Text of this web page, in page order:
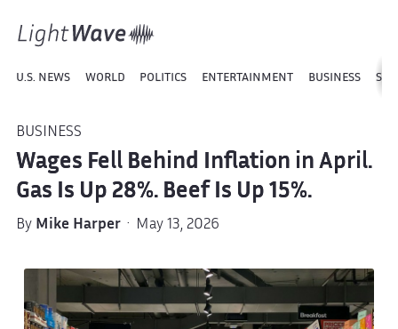
U.S. NEWS WORLD POLITICS ENTERTAINMENT BUSINESS
BUSINESS
Wages Fell Behind Inflation in April.
Gas Is Up 28%. Beef Is Up 15%.
By Mike Harper· May 13, 2026